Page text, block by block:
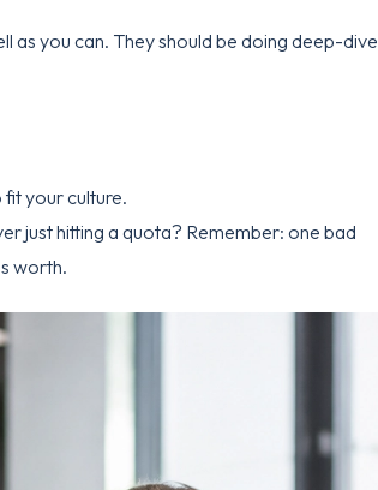
as you can. They should be doing deep-dive
your culture.
just hitting a quota? Remember: one bad
worth.